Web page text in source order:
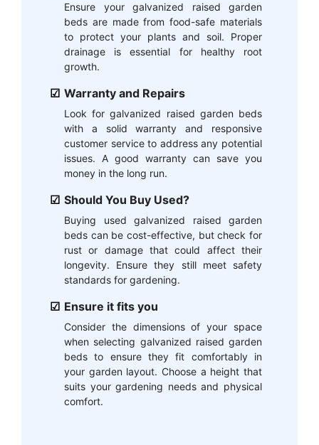
Ensure your galvanized raised garden
beds are made from food-safe materials
to protect your plants and soil. Proper
drainage is essential for healthy root
growth.
Warranty and Repairs
Look for galvanized raised garden beds
with a solid warranty and responsive
customer service to address any potential
issues. A good warranty can save you
money in the long run.
Should You Buy Used?
Buying used galvanized raised garden
beds can be cost-effective, but check for
rust or damage that could affect their
longevity. Ensure they still meet safety
standards for gardening.
Ensure it fits you
Consider the dimensions of your space
when selecting galvanized raised garden
beds to ensure they fit comfortably in
your garden layout. Choose a height that
suits your gardening needs and physical
comfort.